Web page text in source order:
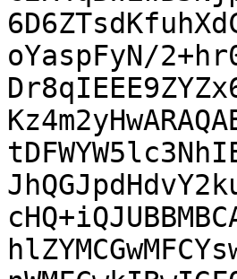
oYaspFyN/